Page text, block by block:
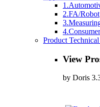
2.FA/Robot
Product
View
by Doris